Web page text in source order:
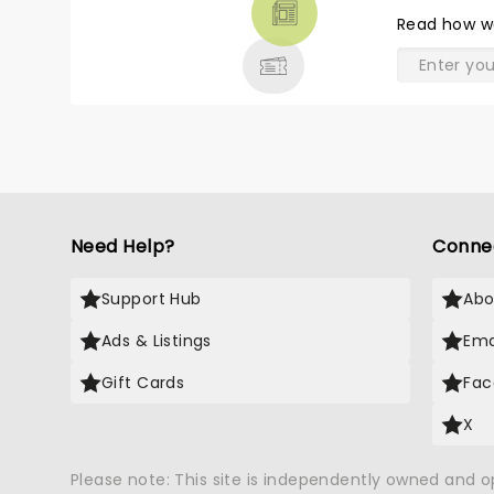
when he's not playing so far
from home. (Omaha) Maren
Morris was great. I didn't know
Read how
Need Help?
Support Hub
Ads & Listings
Gift Cards
X
Please note: This site is independently owned